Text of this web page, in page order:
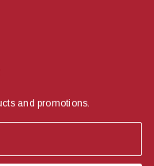
and promotions.